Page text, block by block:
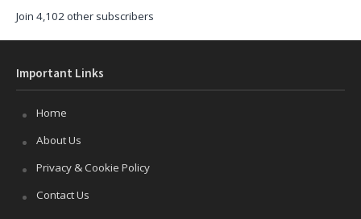
Join 4,102 other subscribers
Important Links
Home
About Us
Privacy & Cookie Policy
Contact Us